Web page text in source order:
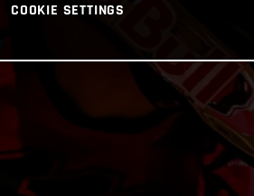
COOKIE SETTINGS